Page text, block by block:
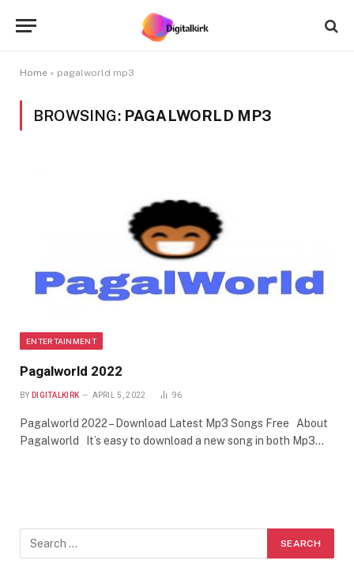
Home » pagalworld mp3
BROWSING: PAGALWORLD MP3
ENTERTAINMENT
Pagalworld 2022
BY DIGITALKIRK APRIL 5, 2022 96
Pagalworld 2022 – Download Latest Mp3 Songs Free About
Pagalworld It’s easy to download a new song in both Mp3…